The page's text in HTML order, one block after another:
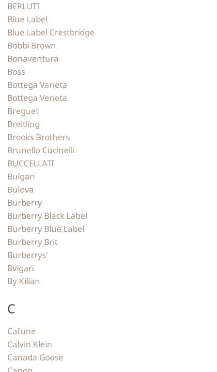
BERLUTI
Blue Label
Blue Label Crestbridge
Bobbi Brown
Bonaventura
Boss
Bottega Vaneta
Bottega Veneta
Breguet
Breitling
Brooks Brothers
Brunello Cucinelli
BUCCELLATI
Bulgari
Bulova
Burberry
Burberry Black Label
Burberry Blue Label
Burberry Brit
Burberrys'
Bvlgari
By Kilian
C
Cafune
Calvin Klein
Canada Goose